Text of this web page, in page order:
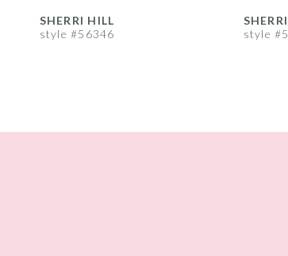
9
SHERRI HILL
style #56346
style